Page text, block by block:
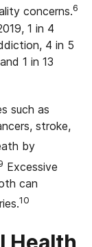
concerns.6
1 in 4
4 in 5
1 in 13
such as
stroke,
by
Excessive
can
10